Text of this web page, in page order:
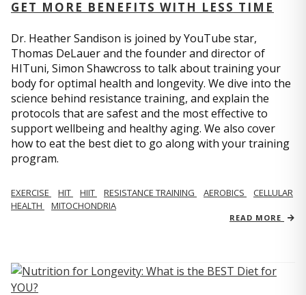
GET MORE BENEFITS WITH LESS TIME
Dr. Heather Sandison is joined by YouTube star,
Thomas DeLauer and the founder and director of
HITuni, Simon Shawcross to talk about training your
body for optimal health and longevity. We dive into the
science behind resistance training, and explain the
protocols that are safest and the most effective to
support wellbeing and healthy aging. We also cover
how to eat the best diet to go along with your training
program.
EXERCISE HIT HIIT RESISTANCE TRAINING AEROBICS
CELLULAR
HEALTH
MITOCHONDRIA
READ MORE